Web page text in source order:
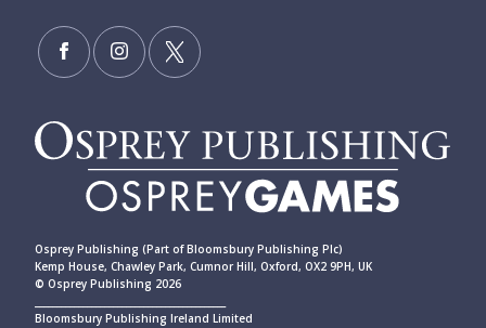
Osprey Publishing (Part of Bloomsbury Publishing Plc)
Kemp House, Chawley Park, Cumnor Hill, Oxford, OX2 9PH, UK
© Osprey Publishing 2026
Bloomsbury Publishing Ireland Limited